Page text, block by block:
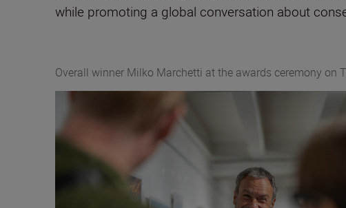
while promoting a global conversation about
Overall winner Milko Marchetti at the awards ceremony on